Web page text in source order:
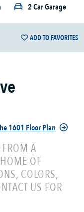
2 Car Garage
ADD TO FAVORITES
1601 Floor Plan
A
OF
COLORS,
US FOR